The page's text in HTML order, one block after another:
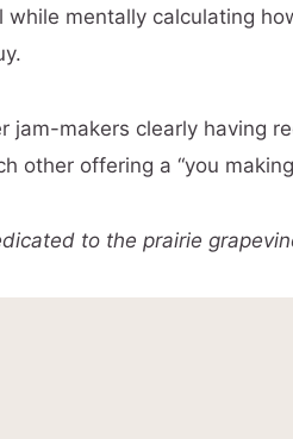
mentally calculating
jam-makers clearly having
other offering a “you
to the prairie